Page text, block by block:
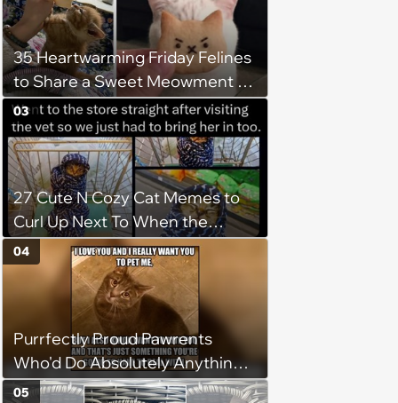
35 Heartwarming Friday Felines
to Share a Sweet Meowment of
Weekend Warmth With Your
Favorite Cats (August 5, 2026)
27 Cute N Cozy Cat Memes to
Curl Up Next To When the
Weight of the World Becomes
too Much
03
Purrfectly Proud Pawrents
Who'd Do Absolutely Anything
for Their Furry Cat Children
04
05